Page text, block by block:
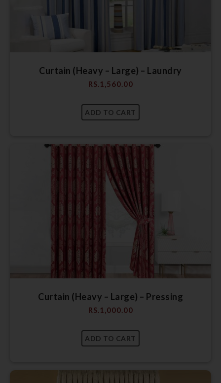
Curtain (Heavy – Large) – Laundry
RS.1,560.00
Curtain (Heavy – Large) – Pressing
RS.1,000.00